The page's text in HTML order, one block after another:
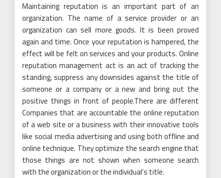
Maintaining reputation is an important part of an
organization. The name of a service provider or an
organization can sell more goods. It is been proved
again and time. Once your reputation is hampered, the
effect will be felt on services and your products. Online
reputation management act is an act of tracking the
standing, suppress any downsides against the title of
someone or a company or a new and bring out the
positive things in front of people.There are different
Companies that are accountable the online reputation
of a web site or a business with their innovative tools
like social media advertising and using both offline and
online technique. They optimize the search engine that
those things are not shown when someone search
with the organization or the individual’s title.